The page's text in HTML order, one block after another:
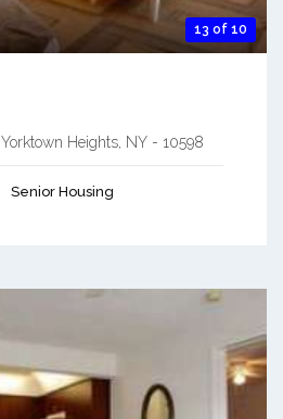
13 of 10
Yorktown Heights NY - 10598
Senior Housing